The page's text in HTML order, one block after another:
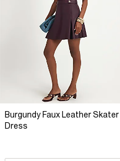
Burgundy Faux Leather Skater
Dress